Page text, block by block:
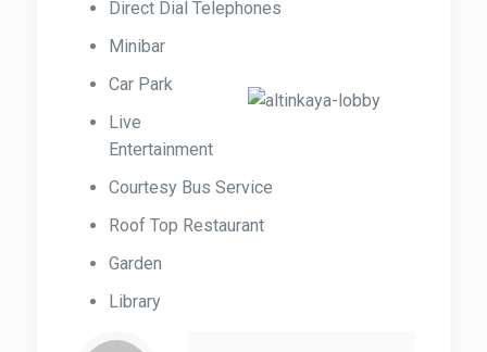
Direct Dial Telephones
Minibar
Car Park
Live
Entertainment
Courtesy Bus Service
Roof Top Restaurant
Garden
Library